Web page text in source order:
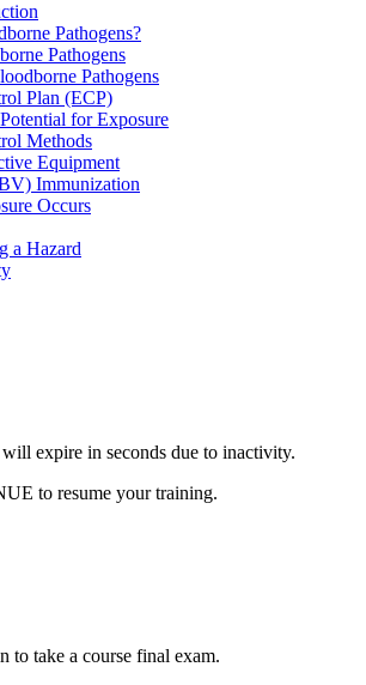
Pathogens?
Pathogens
Pathogens
Plan (ECP)
for Exposure
Methods
Equipment
Immunization
Occurs
a Hazard
will expire in seconds due to inactivity.
to resume your training.
to take a course final exam.